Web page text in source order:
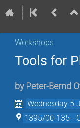
Workshops
Tools for
by Peter-Bernd
Wednesday 5
1395/00-135 -